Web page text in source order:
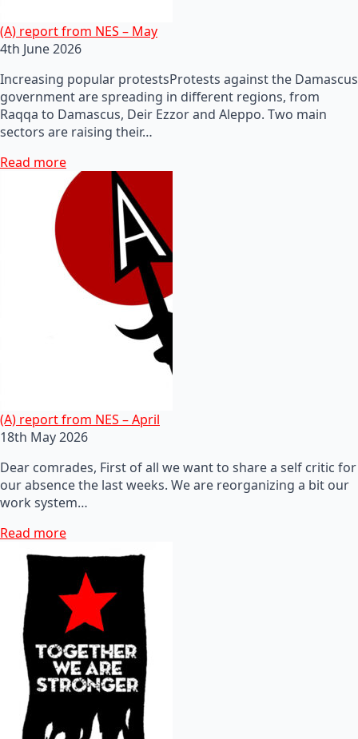
(A) report from NES – May
4th June 2026
Increasing popular protestsProtests against the Damascus
government are spreading in different regions, from
Raqqa to Damascus, Deir Ezzor and Aleppo. Two main
sectors are raising their…
Read more
(A) report from NES – April
18th May 2026
Dear comrades, First of all we want to share a self critic for
our absence the last weeks. We are reorganizing a bit our
work system…
Read more